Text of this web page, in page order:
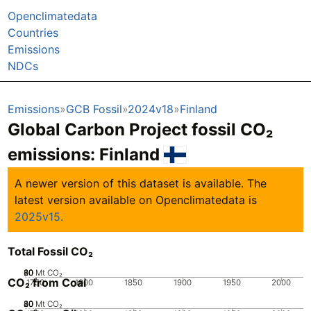
Openclimatedata
Countries
Emissions
NDCs
Emissions GCB Fossil 2024v18 Finland
Global Carbon Project fossil CO₂
emissions: Finland
A newer version of this dataset is available. The
latest version available on Openclimatedata is
2025v15.
Total Fossil CO₂
1750 1800 1850 1900 1950 2000
0
20
40
60
80 Mt CO₂
CO₂ from Coal
0
20
40
60
80 Mt CO₂